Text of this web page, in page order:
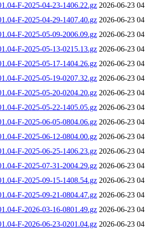
F-2025-04-23-1406.22.gz 2026-06-23
F-2025-04-29-1407.40.gz 2026-06-23
F-2025-05-09-2006.09.gz 2026-06-23
F-2025-05-13-0215.13.gz 2026-06-23
F-2025-05-17-1404.26.gz 2026-06-23
F-2025-05-19-0207.32.gz 2026-06-23
F-2025-05-20-0204.20.gz 2026-06-23
F-2025-05-22-1405.05.gz 2026-06-23
F-2025-06-05-0804.06.gz 2026-06-23
F-2025-06-12-0804.00.gz 2026-06-23
F-2025-06-25-1406.23.gz 2026-06-23
F-2025-07-31-2004.29.gz 2026-06-23
F-2025-09-15-1408.54.gz 2026-06-23
F-2025-09-21-0804.47.gz 2026-06-23
F-2026-03-16-0801.49.gz 2026-06-23
F-2026-06-23-0201.04.gz 2026-06-23